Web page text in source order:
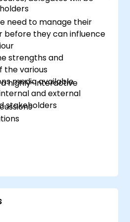
need to manage their
before they can influence
strengths and
the various
media available
and external
stakeholders
a highly-interactive